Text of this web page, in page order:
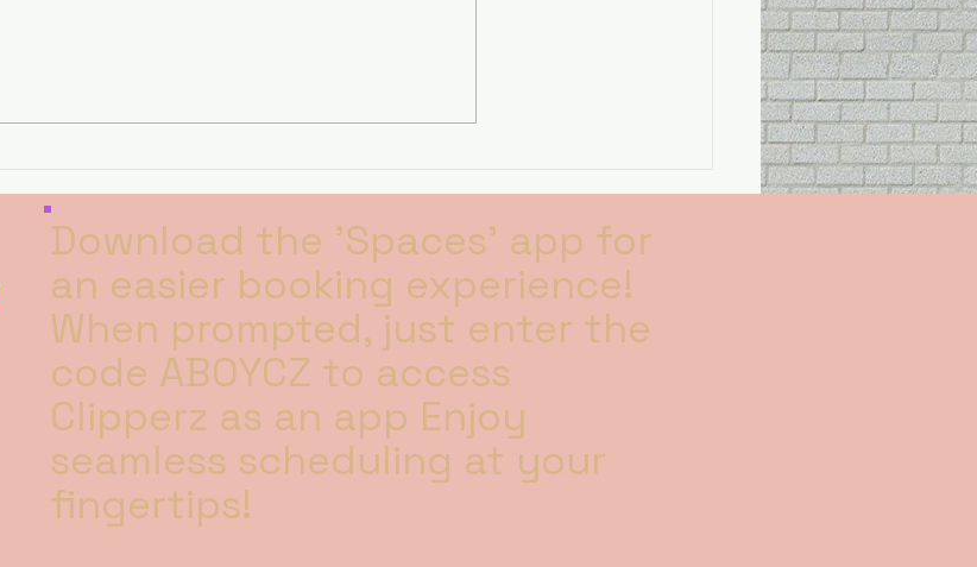
Download the 'Spaces' app for
an easier booking experience!
When prompted, just enter the
code ABOYCZ to access
Clipperz as an app Enjoy
seamless scheduling at your
fingertips!